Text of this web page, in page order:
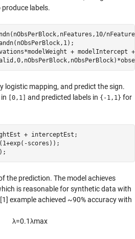
labels.
+ modelIntercept
logistic mapping, and predict the sign.
[0,1] and predicted labels in {-1,1} for
+ interceptEst;
scores));
the prediction. The model achieves
is reasonable for synthetic data with
example achieved ~90% accuracy with
λ=0.1λmax